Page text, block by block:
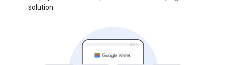
solution.